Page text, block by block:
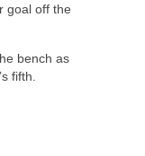
goal off the
bench as
fifth.